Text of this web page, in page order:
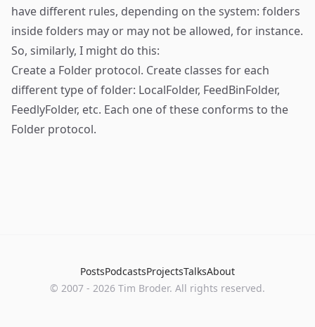
have different rules, depending on the system: folders
inside folders may or may not be allowed, for instance.
So, similarly, I might do this:
Create a Folder protocol. Create classes for each
different type of folder: LocalFolder, FeedBinFolder,
FeedlyFolder, etc. Each one of these conforms to the
Folder protocol.
PostsPodcastsProjectsTalksAbout
© 2007 - 2026 Tim Broder. All rights reserved.